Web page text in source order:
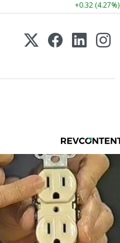
+0.32 (4.27%)